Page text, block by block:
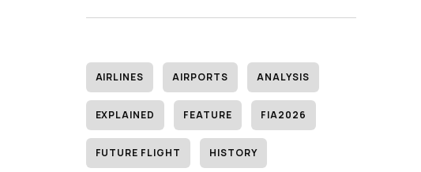
AIRLINES AIRPORTS ANALYSIS
EXPLAINED FEATURE FIA2026
FUTURE FLIGHT HISTORY